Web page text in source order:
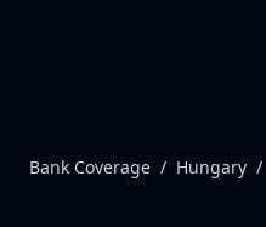
Bank Coverage / Hungary /